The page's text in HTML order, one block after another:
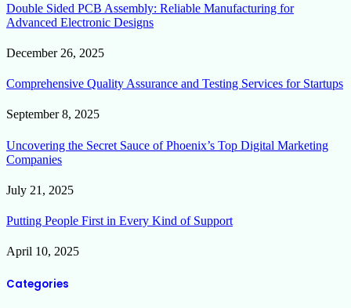
Double Sided PCB Assembly: Reliable Manufacturing for
Advanced Electronic Designs
December 26, 2025
Comprehensive Quality Assurance and Testing Services for Startups
September 8, 2025
Uncovering the Secret Sauce of Phoenix’s Top Digital Marketing
Companies
July 21, 2025
Putting People First in Every Kind of Support
April 10, 2025
Categories